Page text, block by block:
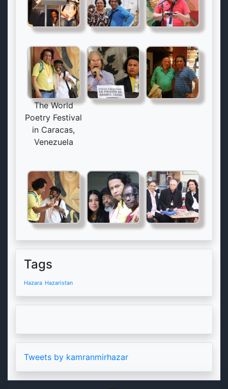
The World
Poetry Festival
in Caracas,
Venezuela
Tags
Hazara Hazaristan
Tweets by kamranmirhazar